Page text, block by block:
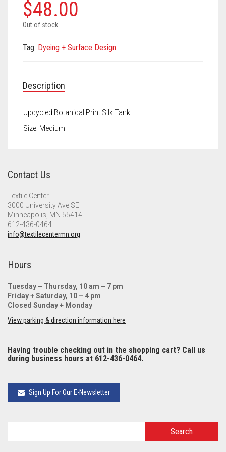
Meet the 2021 Fellows
Meet the 2020 Fellows
$48.00
Out of stock
Tag: Dyeing + Surface Design
Description
Upcycled Botanical Print Silk Tank
Size: Medium
Contact Us
Textile Center
3000 University Ave SE
Minneapolis, MN 55414
612-436-0464
info@textilecentermn.org
Hours
Tuesday – Thursday, 10 am – 7 pm
Friday + Saturday, 10 – 4 pm
Closed Sunday + Monday
View parking & direction information here
Having trouble checking out in the shopping cart? Call us
during business hours at 612-436-0464.
Sign Up For Our E-Newsletter